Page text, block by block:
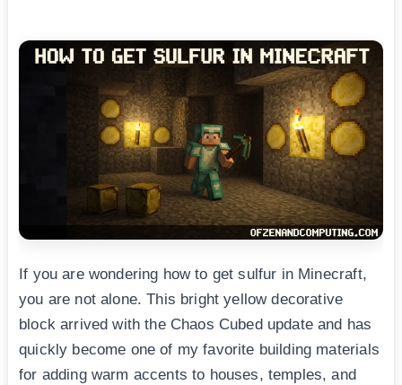
If you are wondering how to get sulfur in Minecraft,
you are not alone. This bright yellow decorative
block arrived with the Chaos Cubed update and has
quickly become one of my favorite building materials
for adding warm accents to houses, temples, and